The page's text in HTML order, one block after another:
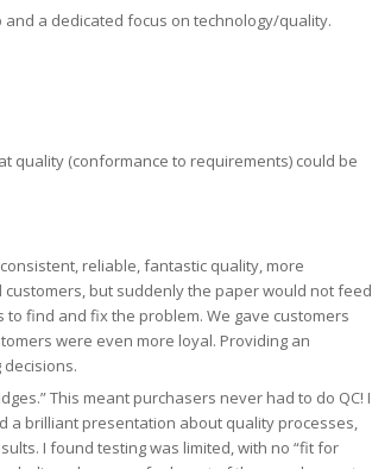
a dedicated focus on technology/quality.
quality (conformance to requirements) could be
reliable, fantastic quality, more
but suddenly the paper would not feed
find and fix the problem. We gave customers
were even more loyal. Providing an
This meant purchasers never had to do QC! I
a brilliant presentation about quality processes,
I found testing was limited, with no “fit for